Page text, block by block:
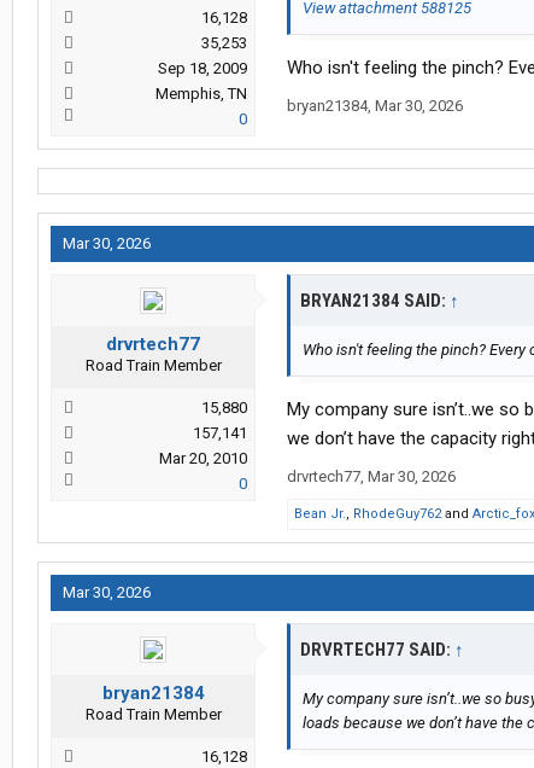
16,128
35,253
Sep 18, 2009
Memphis, TN
0
View attachment 588125
Who isn't feeling the pinch?
bryan21384, Mar 30, 2026
Mar 30, 2026
drvrtech77
Road Train Member
15,880
157,141
Mar 20, 2010
0
BRYAN21384 SAID: ↑
Who isn't feeling the pinch?
My company sure isn’t..we so
we don’t have the capacity
drvrtech77, Mar 30, 2026
Bean Jr., RhodeGuy762and Arctic_fox
Mar 30, 2026
bryan21384
Road Train Member
16,128
DRVRTECH77 SAID: ↑
My company sure isn’t..we so
loads because we don’t have the